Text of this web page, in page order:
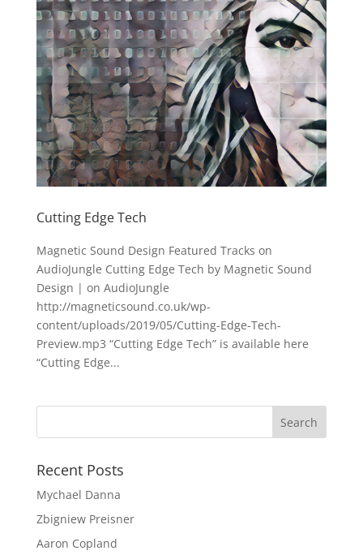
Cutting Edge Tech
Magnetic Sound Design Featured Tracks on
AudioJungle Cutting Edge Tech by Magnetic Sound
Design | on AudioJungle
http://magneticsound.co.uk/wp-
content/uploads/2019/05/Cutting-Edge-Tech-
Preview.mp3 “Cutting Edge Tech” is available here
“Cutting Edge...
Recent Posts
Mychael Danna
Zbigniew Preisner
Aaron Copland